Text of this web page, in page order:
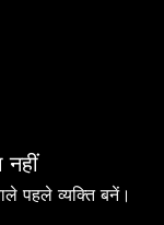
नहीं
पहले व्यक्ति बनें।